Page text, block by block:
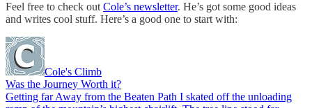
Feel free to check outCole’s newsletter. He’s got some good ideas
and writes cool stuff. Here’s a good one to start with:
Cole's Climb
Was the Journey Worth it?
Getting far Away from the Beaten Path I skated off the unloading